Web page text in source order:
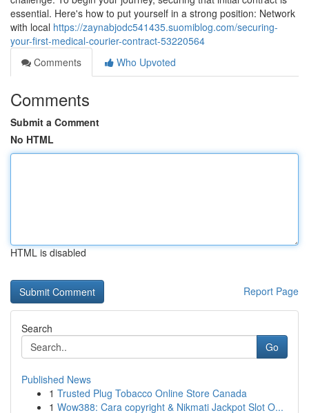
essential. Here's how to put yourself in a strong position: Network
with local https://zaynabjodc541435.suomiblog.com/securing-
your-first-medical-courier-contract-53220564
Comments
Who Upvoted
Comments
Submit a Comment
No HTML
HTML is disabled
Report Page
Search
Go
Published News
1 Trusted Plug Tobacco Online Store Canada
1 Wow388: Cara copyright & Nikmati Jackpot Slot O...